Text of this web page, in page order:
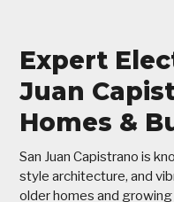
Expert
Juan
Homes &
San Juan Capistrano is
style architecture, and
older homes and